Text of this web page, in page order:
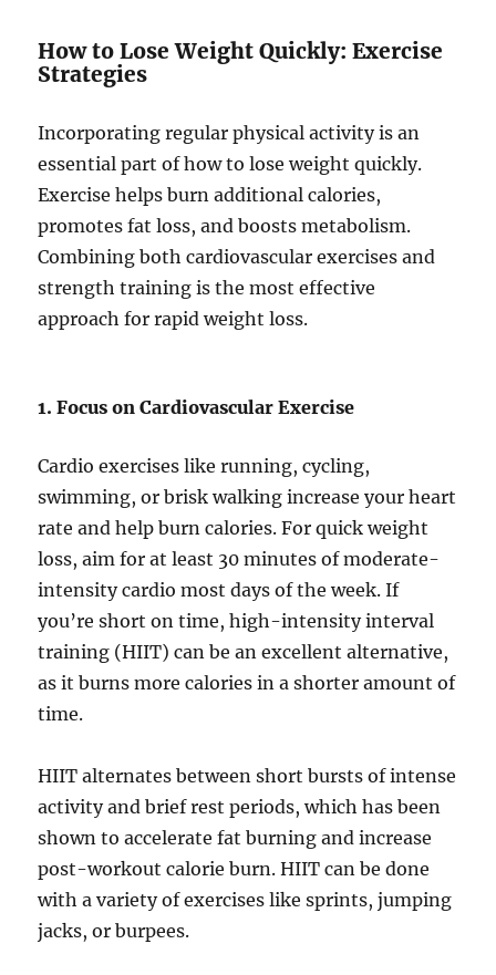
How to Lose Weight Quickly: Exercise
Strategies
Incorporating regular physical activity is an
essential part of how to lose weight quickly.
Exercise helps burn additional calories,
promotes fat loss, and boosts metabolism.
Combining both cardiovascular exercises and
strength training is the most effective
approach for rapid weight loss.
1. Focus on Cardiovascular Exercise
Cardio exercises like running, cycling,
swimming, or brisk walking increase your heart
rate and help burn calories. For quick weight
loss, aim for at least 30 minutes of moderate-
intensity cardio most days of the week. If
you’re short on time, high-intensity interval
training (HIIT) can be an excellent alternative,
as it burns more calories in a shorter amount of
time.
HIIT alternates between short bursts of intense
activity and brief rest periods, which has been
shown to accelerate fat burning and increase
post-workout calorie burn. HIIT can be done
with a variety of exercises like sprints, jumping
jacks, or burpees.